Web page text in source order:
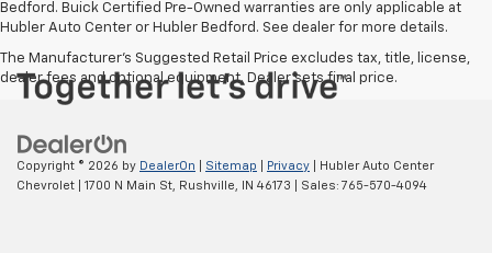
Bedford. Buick Certified Pre-Owned warranties are only applicable at
Hubler Auto Center or Hubler Bedford. See dealer for more details.
The Manufacturer's Suggested Retail Price excludes tax, title, license,
dealer fees and optional equipment. Dealer sets final price.
Copyright © 2026 by DealerOn Sitemap Privacy | Hubler Auto Center
Chevrolet
1700 N Main St, Rushville, IN 46173 | Sales: 765-570-4094